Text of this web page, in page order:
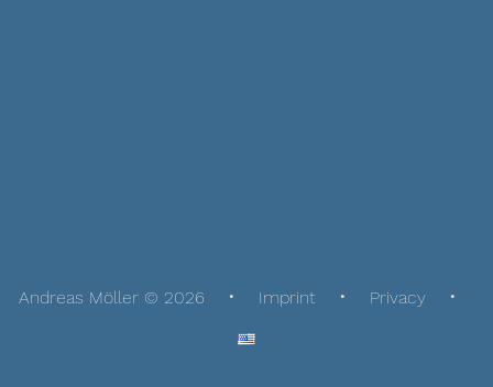
Andreas Möller © 2026 Imprint Privacy